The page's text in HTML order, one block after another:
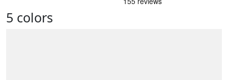
5 colors